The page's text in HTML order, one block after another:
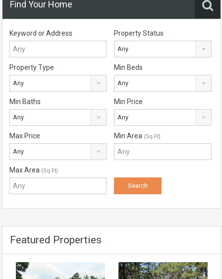
Find Your Home
Keyword or Address Property Status
Any
Property Type
Any
Min Beds
Any
Min Baths
Any
Min Price
Any
Max Price
Any
Min Area (Sq Ft)
Max Area (Sq Ft)
Featured Properties